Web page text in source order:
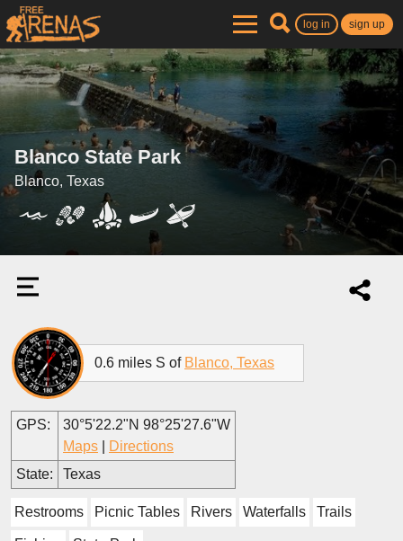
log in sign up
Blanco State Park
Blanco, Texas
0.6 miles S of Blanco, Texas
GPS:
30°5'22.2"N 98°25'27.6"W
Maps
Directions
State:
Texas
Restrooms Picnic Tables Rivers Waterfalls Trails